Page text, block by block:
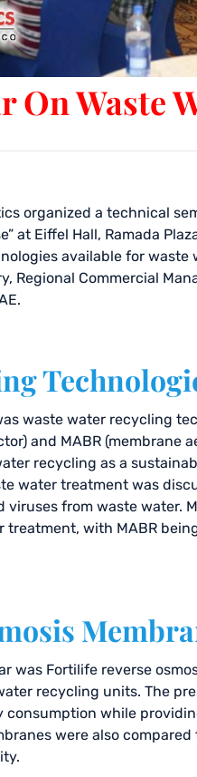
On Waste
organized a technical
at Eiffel Hall, Ramada
available for waste
Regional Commercial
waste water recycling
and MABR
recycling as a
water treatment was
from waste water.
with MABR
was Fortilife reverse
recycling units. The
consumption while
were also